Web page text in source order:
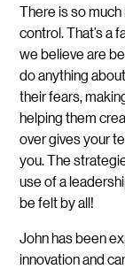
There is so
control. That’s a
we believe are
do anything
their fears,
helping them
over gives your
you. The
use of a
be felt by all!
John has been
innovation and